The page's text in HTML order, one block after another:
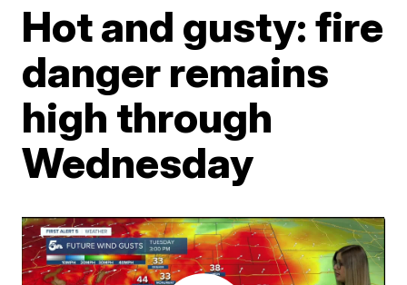
Hot and gusty: fire
danger remains
high through
Wednesday